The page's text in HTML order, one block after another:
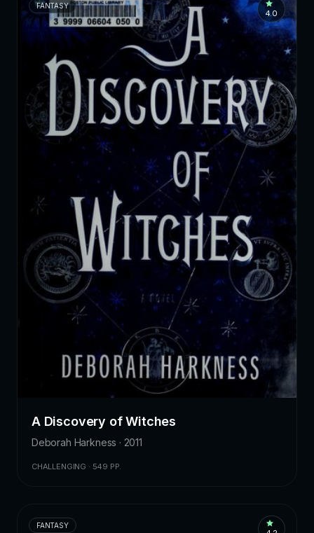
FANTASY
4.0
A Discovery of Witches
Deborah Harkness · 2011
CHALLENGING · 549 PP.
FANTASY